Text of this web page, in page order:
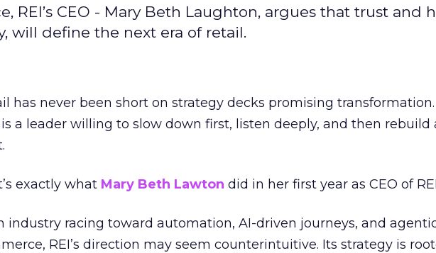
REI’s CEO - Mary Beth Laughton, argues that trust and
will define the next era of retail.
has never been short on strategy decks promising transformation.
is a leader willing to slow down first, listen deeply, and then rebuild
exactly what Mary Beth Lawton did in her first year as CEO of
industry racing toward automation, AI-driven journeys, and
REI’s direction may seem counterintuitive. Its strategy is